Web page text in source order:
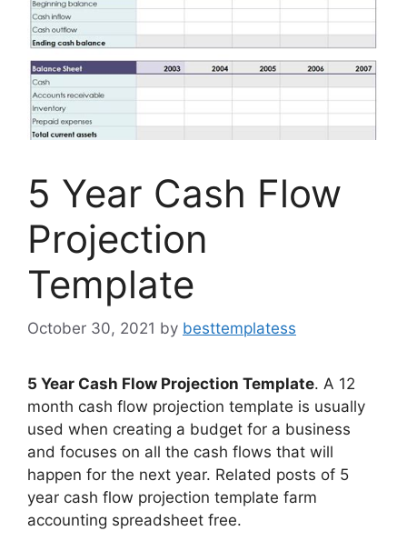
5 Year Cash Flow
Projection
Template
October 30, 2021 by besttemplatess
5 Year Cash Flow Projection Template. A 12
month cash flow projection template is usually
used when creating a budget for a business
and focuses on all the cash flows that will
happen for the next year. Related posts of 5
year cash flow projection template farm
accounting spreadsheet free.